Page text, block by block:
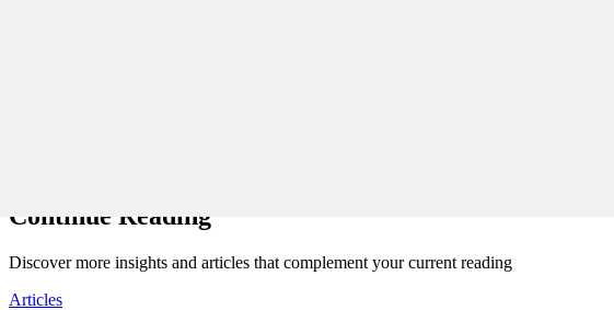
Continue Reading
Discover more insights and articles that complement your current reading
Articles